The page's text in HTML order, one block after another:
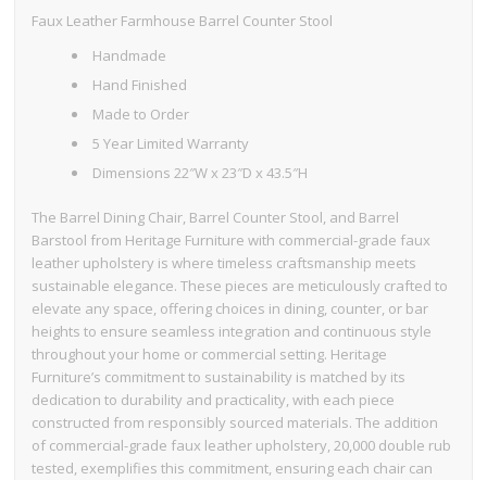
Faux Leather Farmhouse Barrel Counter Stool
Handmade
Hand Finished
Made to Order
5 Year Limited Warranty
Dimensions 22″W x 23″D x 43.5″H
The Barrel Dining Chair, Barrel Counter Stool, and Barrel
Barstool from Heritage Furniture with commercial-grade faux
leather upholstery is where timeless craftsmanship meets
sustainable elegance. These pieces are meticulously crafted to
elevate any space, offering choices in dining, counter, or bar
heights to ensure seamless integration and continuous style
throughout your home or commercial setting. Heritage
Furniture’s commitment to sustainability is matched by its
dedication to durability and practicality, with each piece
constructed from responsibly sourced materials. The addition
of commercial-grade faux leather upholstery, 20,000 double rub
tested, exemplifies this commitment, ensuring each chair can